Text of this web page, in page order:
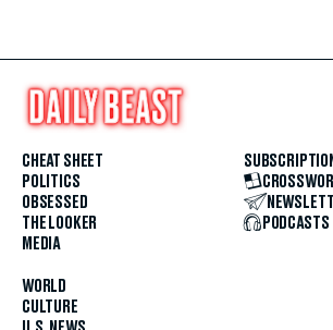
CHEAT SHEET
POLITICS
OBSESSED
THE LOOKER
MEDIA
WORLD
CULTURE
SUBSCRIPTION
PODCASTS